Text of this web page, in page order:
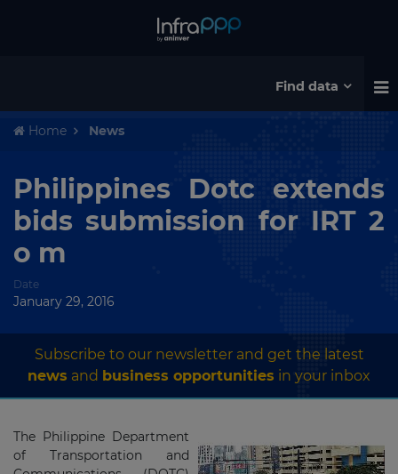
Find data
Home News
Philippines Dotc extends
bids submission for IRT 2
o m
Date
January 29, 2016
Subscribe to our newsletter and get the latest
news and business opportunities in your inbox
The Philippine Department
of Transportation and